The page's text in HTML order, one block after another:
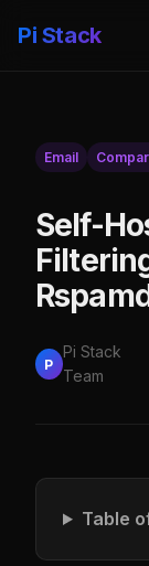
Pi Stack
Email
Self-
P
Pi Stack
Team
Table